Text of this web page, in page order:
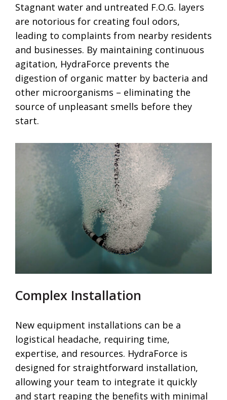
Stagnant water and untreated F.O.G. layers
are notorious for creating foul odors,
leading to complaints from nearby residents
and businesses. By maintaining continuous
agitation, HydraForce prevents the
digestion of organic matter by bacteria and
other microorganisms – eliminating the
source of unpleasant smells before they
start.
Complex Installation
New equipment installations can be a
logistical headache, requiring time,
expertise, and resources. HydraForce is
designed for straightforward installation,
allowing your team to integrate it quickly
and start reaping the benefits with minimal